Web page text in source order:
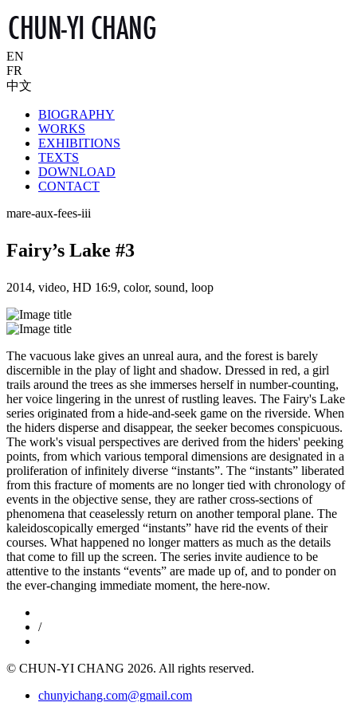
EN
FR
中文
BIOGRAPHY
WORKS
EXHIBITIONS
TEXTS
DOWNLOAD
CONTACT
mare-aux-fees-iii
Fairy’s Lake #3
2014, video, HD 16:9, color, sound, loop
The vacuous lake gives an unreal aura, and the forest is barely
discernible in the play of light and shadow. Dressed in red, a girl
trails around the trees as she immerses herself in number-counting,
her voice lingering in the unrest of rustling leaves. The Fairy's Lake
series originated from a hide-and-seek game on the riverside. When
the hiders disperse and disappear, the seeker becomes conspicuous.
The work's visual perspectives are derived from the hiders' peeking
points, from which various temporal dimensions are designated in a
proliferation of infinitely diverse “instants”. The “instants” liberated
from this fracture of moments are no longer tied with chronology of
events in the objective sense, they are rather cross-sections of
phenomena that ceaselessly return on another temporal plane. The
kaleidoscopically emerged “instants” have rid the events of their
courses. What happened no longer matters as much as the details
that come to fill up the screen. The series invite audience to be
attentive to the instants “events” are made up of, and to ponder on
the ever-changing immediate moment, the here-now.
/
© CHUN-YI CHANG 2026. All rights reserved.
chunyichang.com@gmail.com